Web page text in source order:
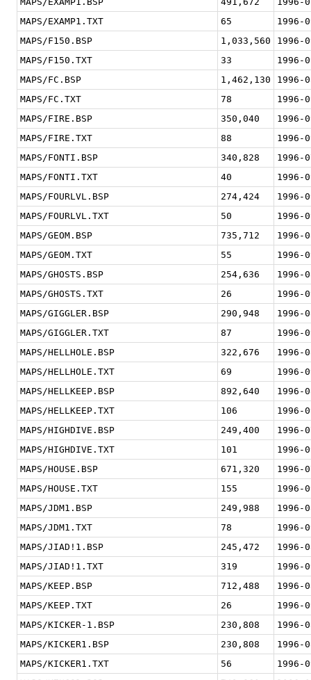
MAPS/EXAMP1.TXT
65
1996-
MAPS/F150.BSP
1,033,560
1996-
MAPS/F150.TXT
33
1996-
MAPS/FC.BSP
1,462,130
1996-
MAPS/FC.TXT
78
1996-
MAPS/FIRE.BSP
350,040
1996-
MAPS/FIRE.TXT
88
1996-
MAPS/FONTI.BSP
340,828
1996-
MAPS/FONTI.TXT
40
1996-
MAPS/FOURLVL.BSP
274,424
1996-
MAPS/FOURLVL.TXT
50
1996-
MAPS/GEOM.BSP
735,712
1996-
MAPS/GEOM.TXT
55
1996-
MAPS/GHOSTS.BSP
254,636
1996-
MAPS/GHOSTS.TXT
26
1996-
MAPS/GIGGLER.BSP
290,948
1996-
MAPS/GIGGLER.TXT
87
1996-
MAPS/HELLHOLE.BSP
322,676
1996-
MAPS/HELLHOLE.TXT
69
1996-
MAPS/HELLKEEP.BSP
892,640
1996-
MAPS/HELLKEEP.TXT
106
1996-
MAPS/HIGHDIVE.BSP
249,400
1996-
MAPS/HIGHDIVE.TXT
101
1996-
MAPS/HOUSE.BSP
671,320
1996-
MAPS/HOUSE.TXT
155
1996-
MAPS/JDM1.BSP
249,988
1996-
MAPS/JDM1.TXT
78
1996-
MAPS/JIAD!1.BSP
245,472
1996-
MAPS/JIAD!1.TXT
319
1996-
MAPS/KEEP.BSP
712,488
1996-
MAPS/KEEP.TXT
26
1996-
MAPS/KICKER-1.BSP
230,808
1996-
MAPS/KICKER1.BSP
230,808
1996-
MAPS/KICKER1.TXT
56
1996-